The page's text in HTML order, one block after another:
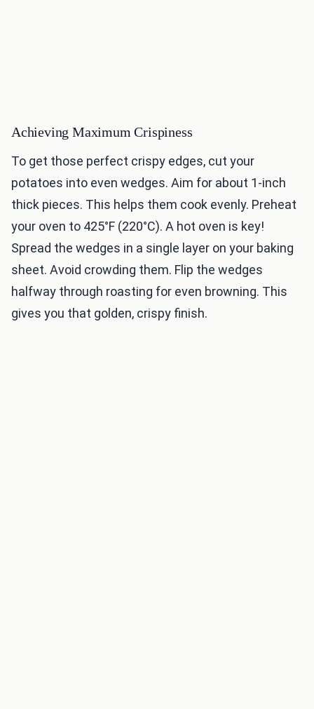
Achieving Maximum Crispiness
To get those perfect crispy edges, cut your
potatoes into even wedges. Aim for about 1-inch
thick pieces. This helps them cook evenly. Preheat
your oven to 425°F (220°C). A hot oven is key!
Spread the wedges in a single layer on your baking
sheet. Avoid crowding them. Flip the wedges
halfway through roasting for even browning. This
gives you that golden, crispy finish.